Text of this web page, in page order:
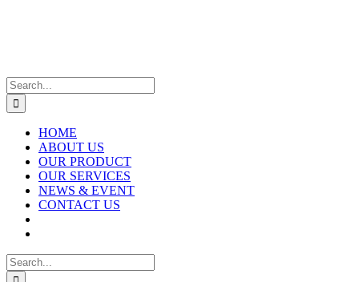
Search
for:
HOME
ABOUT US
OUR PRODUCT
OUR SERVICES
NEWS & EVENT
CONTACT US
Search
for: